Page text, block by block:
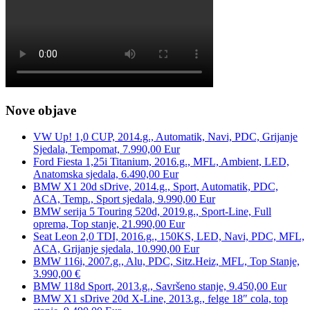
Nove objave
VW Up! 1,0 CUP, 2014.g., Automatik, Navi, PDC, Grijanje
Sjedala, Tempomat, 7.990,00 Eur
Ford Fiesta 1,25i Titanium, 2016.g., MFL, Ambient, LED,
Anatomska sjedala, 6.490,00 Eur
BMW X1 20d sDrive, 2014.g., Sport, Automatik, PDC,
ACA, Temp., Sport sjedala, 9.990,00 Eur
BMW serija 5 Touring 520d, 2019.g., Sport-Line, Full
oprema, Top stanje, 21.990,00 Eur
Seat Leon 2,0 TDI, 2016.g., 150KS, LED, Navi, PDC, MFL,
ACA, Grijanje sjedala, 10.990,00 Eur
BMW 116i, 2007.g., Alu, PDC, Sitz.Heiz, MFL, Top Stanje,
3.990,00 €
BMW 118d Sport, 2013.g., Savršeno stanje, 9.450,00 Eur
BMW X1 sDrive 20d X-Line, 2013.g., felge 18″ cola, top